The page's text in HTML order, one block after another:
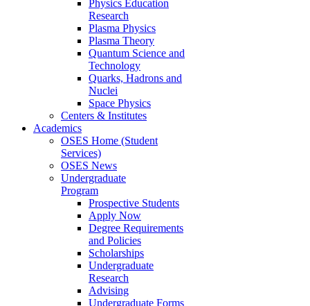
Physics Education
Research
Plasma Physics
Plasma Theory
Quantum Science and
Technology
Quarks, Hadrons and
Nuclei
Space Physics
Centers & Institutes
Academics
OSES Home (Student
Services)
OSES News
Undergraduate
Program
Prospective Students
Apply Now
Degree Requirements
and Policies
Scholarships
Undergraduate
Research
Advising
Undergraduate Forms